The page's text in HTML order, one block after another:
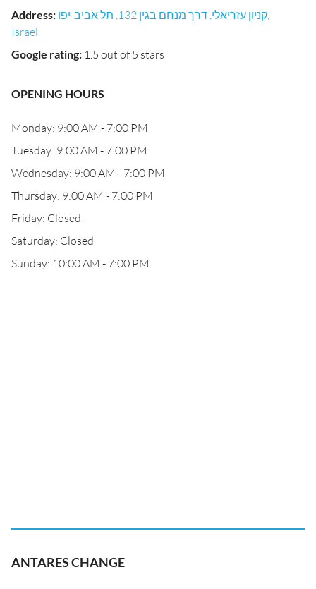
Address: קניון עזריאלי, דרך מנחם בגין 132, תל אביב-יפו,
Israel
Google rating: 1.5 out of 5 stars
OPENING HOURS
Monday: 9:00 AM - 7:00 PM
Tuesday: 9:00 AM - 7:00 PM
Wednesday: 9:00 AM - 7:00 PM
Thursday: 9:00 AM - 7:00 PM
Friday: Closed
Saturday: Closed
Sunday: 10:00 AM - 7:00 PM
ANTARES CHANGE